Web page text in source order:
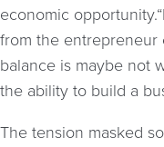
economic
from the entrepreneur
balance is maybe not
the ability to build a
The tension masked